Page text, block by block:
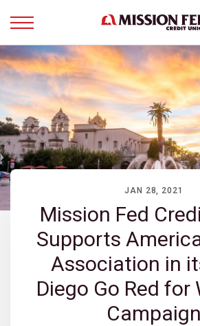
JAN 28, 2021
Mission Fed
Supports
Association in
Diego Go Red for
Campaign